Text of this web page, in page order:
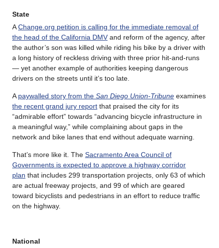
State
AChange.org petition is calling for the immediate removal of
the head of the California DMV and reform of the agency, after
the author’s son was killed while riding his bike by a driver with
a long history of reckless driving with three prior hit-and-runs
— yet another example of authorities keeping dangerous
drivers on the streets until it’s too late.
A paywalled story from the San Diego Union-Tribune examines
the recent grand jury report that praised the city for its
“admirable effort” towards “advancing bicycle infrastructure in
a meaningful way,” while complaining about gaps in the
network and bike lanes that end without adequate warning.
That’s more like it. The Sacramento Area Council of
Governments is expected to approve a highway corridor
plan that includes 299 transportation projects, only 63 of which
are actual freeway projects, and 99 of which are geared
toward bicyclists and pedestrians in an effort to reduce traffic
on the highway.
National